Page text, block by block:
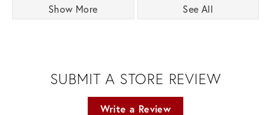
Show More See All
SUBMIT A STORE REVIEW
Write a Review